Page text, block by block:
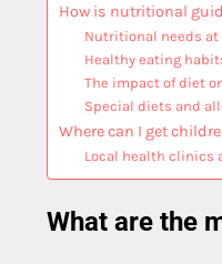
How is nutritional
Nutritional needs at
Healthy eating
The impact of diet
Special diets and
Where can I get
Local health clinics
What are the